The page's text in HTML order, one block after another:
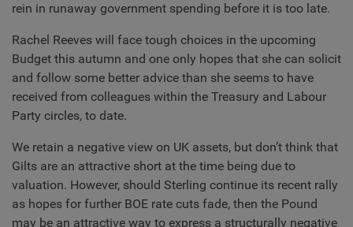
rein in runaway government spending before it is too late.
Rachel Reeves will face tough choices in the upcoming
Budget this autumn and one only hopes that she can solicit
and follow some better advice than she seems to have
received from colleagues within the Treasury and Labour
Party circles, to date.
We retain a negative view on UK assets, but don’t think that
Gilts are an attractive short at the time being due to
valuation. However, should Sterling continue its recent rally
as hopes for further BOE rate cuts fade, then the Pound
may be an attractive way to express a structurally negative